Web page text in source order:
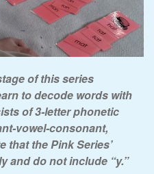
of this series
to decode words with
of 3-letter phonetic
vowel-consonant,
that the Pink Series’
and do not include “y.”